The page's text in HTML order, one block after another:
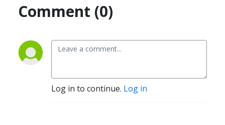
Comment (0)
Log in to continue. Log in